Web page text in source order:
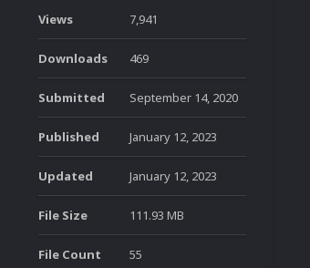
Views 7,941
Downloads 469
Submitted September 14, 2020
Published January 12, 2023
Updated January 12, 2023
File Size 111.93 MB
File Count 55